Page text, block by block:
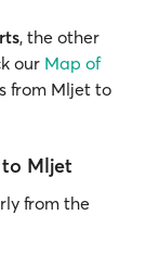
, the other
our Map of
from Mljet to
Mljet
from the